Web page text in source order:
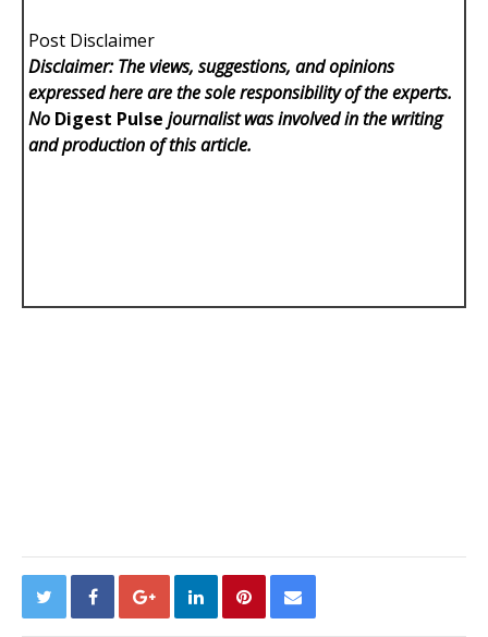
Post Disclaimer
Disclaimer: The views, suggestions, and opinions
expressed here are the sole responsibility of the experts.
No Digest Pulse journalist was involved in the writing
and production of this article.